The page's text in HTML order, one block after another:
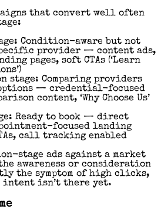
that convert well often
Condition-aware but not
provider — content ads,
pages, soft CTAs (‘Learn
stage: Comparing providers
— credential-focused
content, ‘Why Choose Us’
Ready to book — direct
focused landing
call tracking enabled
stage ads against a market
awareness or consideration
the symptom of high clicks,
intent isn’t there yet.